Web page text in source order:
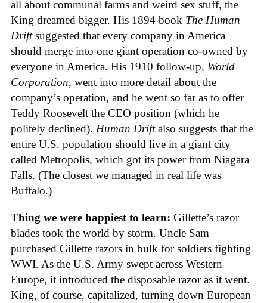
all about communal farms and weird sex stuff, the
King dreamed bigger. His 1894 book The Human
Driftsuggested that every company in America
should merge into one giant operation co-owned by
everyone in America. His 1910 follow-up, World
Corporation, went into more detail about the
company’s operation, and he went so far as to offer
Teddy Roosevelt the CEO position (which he
politely declined). Human Driftalso suggests that the
entire U.S. population should live in a giant city
called Metropolis, which got its power from Niagara
Falls. (The closest we managed in real life was
Buffalo.)
Thing we were happiest to learn: Gillette’s razor
blades took the world by storm. Uncle Sam
purchased Gillette razors in bulk for soldiers fighting
WWI. As the U.S. Army swept across Western
Europe, it introduced the disposable razor as it went.
King, of course, capitalized, turning down European